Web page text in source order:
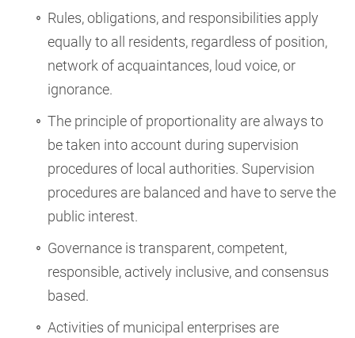
Rules, obligations, and responsibilities apply
equally to all residents, regardless of position,
network of acquaintances, loud voice, or
ignorance.
The principle of proportionality are always to
be taken into account during supervision
procedures of local authorities. Supervision
procedures are balanced and have to serve the
public interest.
Governance is transparent, competent,
responsible, actively inclusive, and consensus
based.
Activities of municipal enterprises are